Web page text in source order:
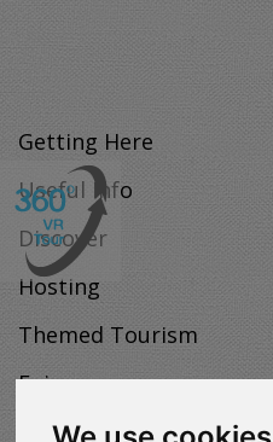
Getting Here
Useful Info
Discover
Hosting
Themed Tourism
Enjoy
Map